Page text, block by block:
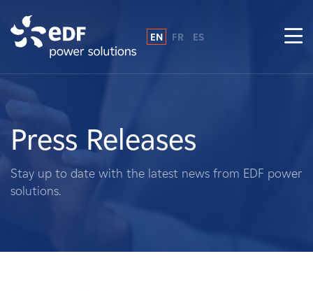
About Us
What We Do
Landowners
EN FR ES
Press Releases
Stay up to date with the latest news from EDF power
solutions.